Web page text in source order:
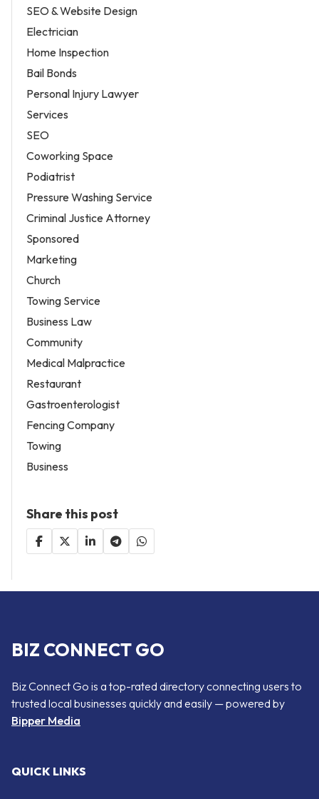
SEO & Website Design
Electrician
Home Inspection
Bail Bonds
Personal Injury Lawyer
Services
SEO
Coworking Space
Podiatrist
Pressure Washing Service
Criminal Justice Attorney
Sponsored
Marketing
Church
Towing Service
Business Law
Community
Medical Malpractice
Restaurant
Gastroenterologist
Fencing Company
Towing
Business
Share this post
BIZ CONNECT GO
Biz Connect Go is a top-rated directory connecting users to
trusted local businesses quickly and easily — powered by
Bipper Media
QUICK LINKS